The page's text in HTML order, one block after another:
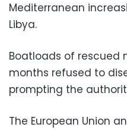
Mediterranean
Libya.
Boatloads of rescued
months refused to
prompting the
The European Union